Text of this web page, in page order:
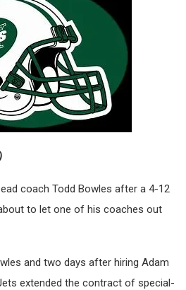
coach Todd Bowles after a 4-12
to let one of his coaches out
and two days after hiring Adam
extended the contract of special-